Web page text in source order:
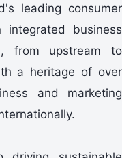
leading consumer
integrated business
from upstream to
a heritage of over
and marketing